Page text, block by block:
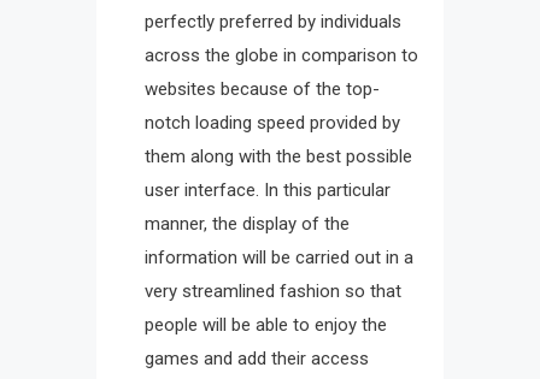
perfectly preferred by individuals
across the globe in comparison to
websites because of the top-
notch loading speed provided by
them along with the best possible
user interface. In this particular
manner, the display of the
information will be carried out in a
very streamlined fashion so that
people will be able to enjoy the
games and add their access